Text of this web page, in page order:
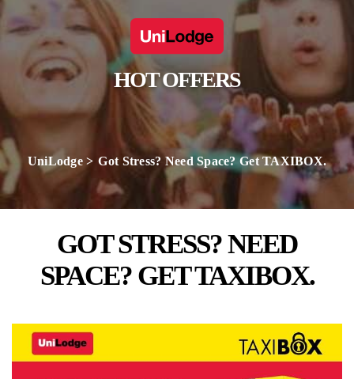
HOT OFFERS
UniLodge Got Stress? Need Space? Get TAXIBOX.
GOT STRESS? NEED
SPACE? GET TAXIBOX.